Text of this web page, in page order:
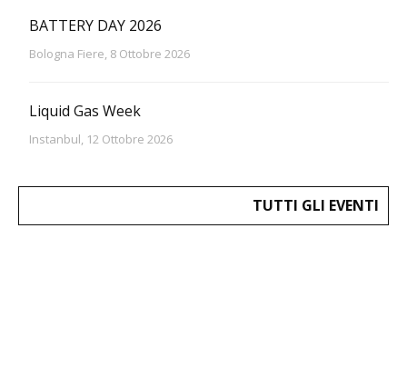
BATTERY DAY 2026
Bologna Fiere, 8 Ottobre 2026
Liquid Gas Week
Instanbul, 12 Ottobre 2026
TUTTI GLI EVENTI